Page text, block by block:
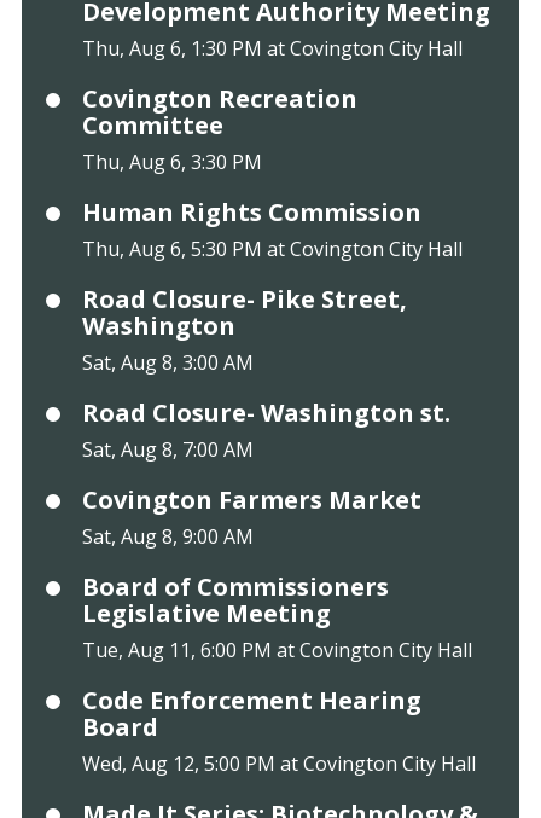
Development Authority Meeting
Thu, Aug 6, 1:30 PM at Covington City Hall
Covington Recreation
Committee
Thu, Aug 6, 3:30 PM
Human Rights Commission
Thu, Aug 6, 5:30 PM at Covington City Hall
Road Closure- Pike Street,
Washington
Sat, Aug 8, 3:00 AM
Road Closure- Washington st.
Sat, Aug 8, 7:00 AM
Covington Farmers Market
Sat, Aug 8, 9:00 AM
Board of Commissioners
Legislative Meeting
Tue, Aug 11, 6:00 PM at Covington City Hall
Code Enforcement Hearing
Board
Wed, Aug 12, 5:00 PM at Covington City Hall